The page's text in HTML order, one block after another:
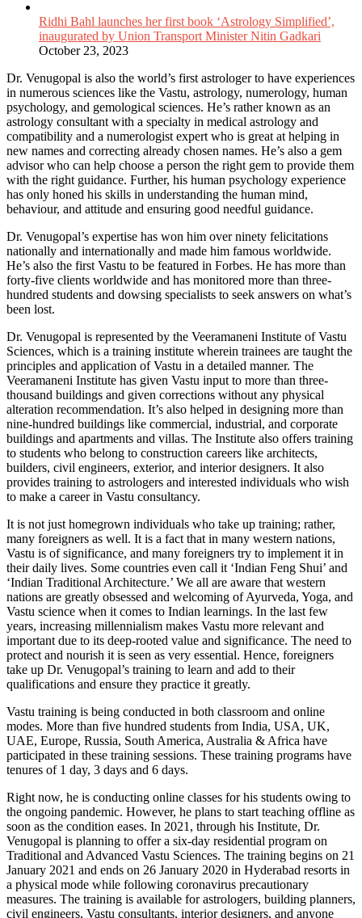
Ridhi Bahl launches her first book ‘Astrology Simplified’,
inaugurated by Union Transport Minister Nitin Gadkari
October 23, 2023
Dr. Venugopal is also the world’s first astrologer to have experiences
in numerous sciences like the Vastu, astrology, numerology, human
psychology, and gemological sciences. He’s rather known as an
astrology consultant with a specialty in medical astrology and
compatibility and a numerologist expert who is great at helping in
new names and correcting already chosen names. He’s also a gem
advisor who can help choose a person the right gem to provide them
with the right guidance. Further, his human psychology experience
has only honed his skills in understanding the human mind,
behaviour, and attitude and ensuring good needful guidance.
Dr. Venugopal’s expertise has won him over ninety felicitations
nationally and internationally and made him famous worldwide.
He’s also the first Vastu to be featured in Forbes. He has more than
forty-five clients worldwide and has monitored more than three-
hundred students and dowsing specialists to seek answers on what’s
been lost.
Dr. Venugopal is represented by the Veeramaneni Institute of Vastu
Sciences, which is a training institute wherein trainees are taught the
principles and application of Vastu in a detailed manner. The
Veeramaneni Institute has given Vastu input to more than three-
thousand buildings and given corrections without any physical
alteration recommendation. It’s also helped in designing more than
nine-hundred buildings like commercial, industrial, and corporate
buildings and apartments and villas. The Institute also offers training
to students who belong to construction careers like architects,
builders, civil engineers, exterior, and interior designers. It also
provides training to astrologers and interested individuals who wish
to make a career in Vastu consultancy.
It is not just homegrown individuals who take up training; rather,
many foreigners as well. It is a fact that in many western nations,
Vastu is of significance, and many foreigners try to implement it in
their daily lives. Some countries even call it ‘Indian Feng Shui’ and
‘Indian Traditional Architecture.’ We all are aware that western
nations are greatly obsessed and welcoming of Ayurveda, Yoga, and
Vastu science when it comes to Indian learnings. In the last few
years, increasing millennialism makes Vastu more relevant and
important due to its deep-rooted value and significance. The need to
protect and nourish it is seen as very essential. Hence, foreigners
take up Dr. Venugopal’s training to learn and add to their
qualifications and ensure they practice it greatly.
Vastu training is being conducted in both classroom and online
modes. More than five hundred students from India, USA, UK,
UAE, Europe, Russia, South America, Australia & Africa have
participated in these training sessions. These training programs have
tenures of 1 day, 3 days and 6 days.
Right now, he is conducting online classes for his students owing to
the ongoing pandemic. However, he plans to start teaching offline as
soon as the condition eases. In 2021, through his Institute, Dr.
Venugopal is planning to offer a six-day residential program on
Traditional and Advanced Vastu Sciences. The training begins on 21
January 2021 and ends on 26 January 2020 in Hyderabad resorts in
a physical mode while following coronavirus precautionary
measures. The training is available for astrologers, building planners,
civil engineers, Vastu consultants, interior designers, and anyone